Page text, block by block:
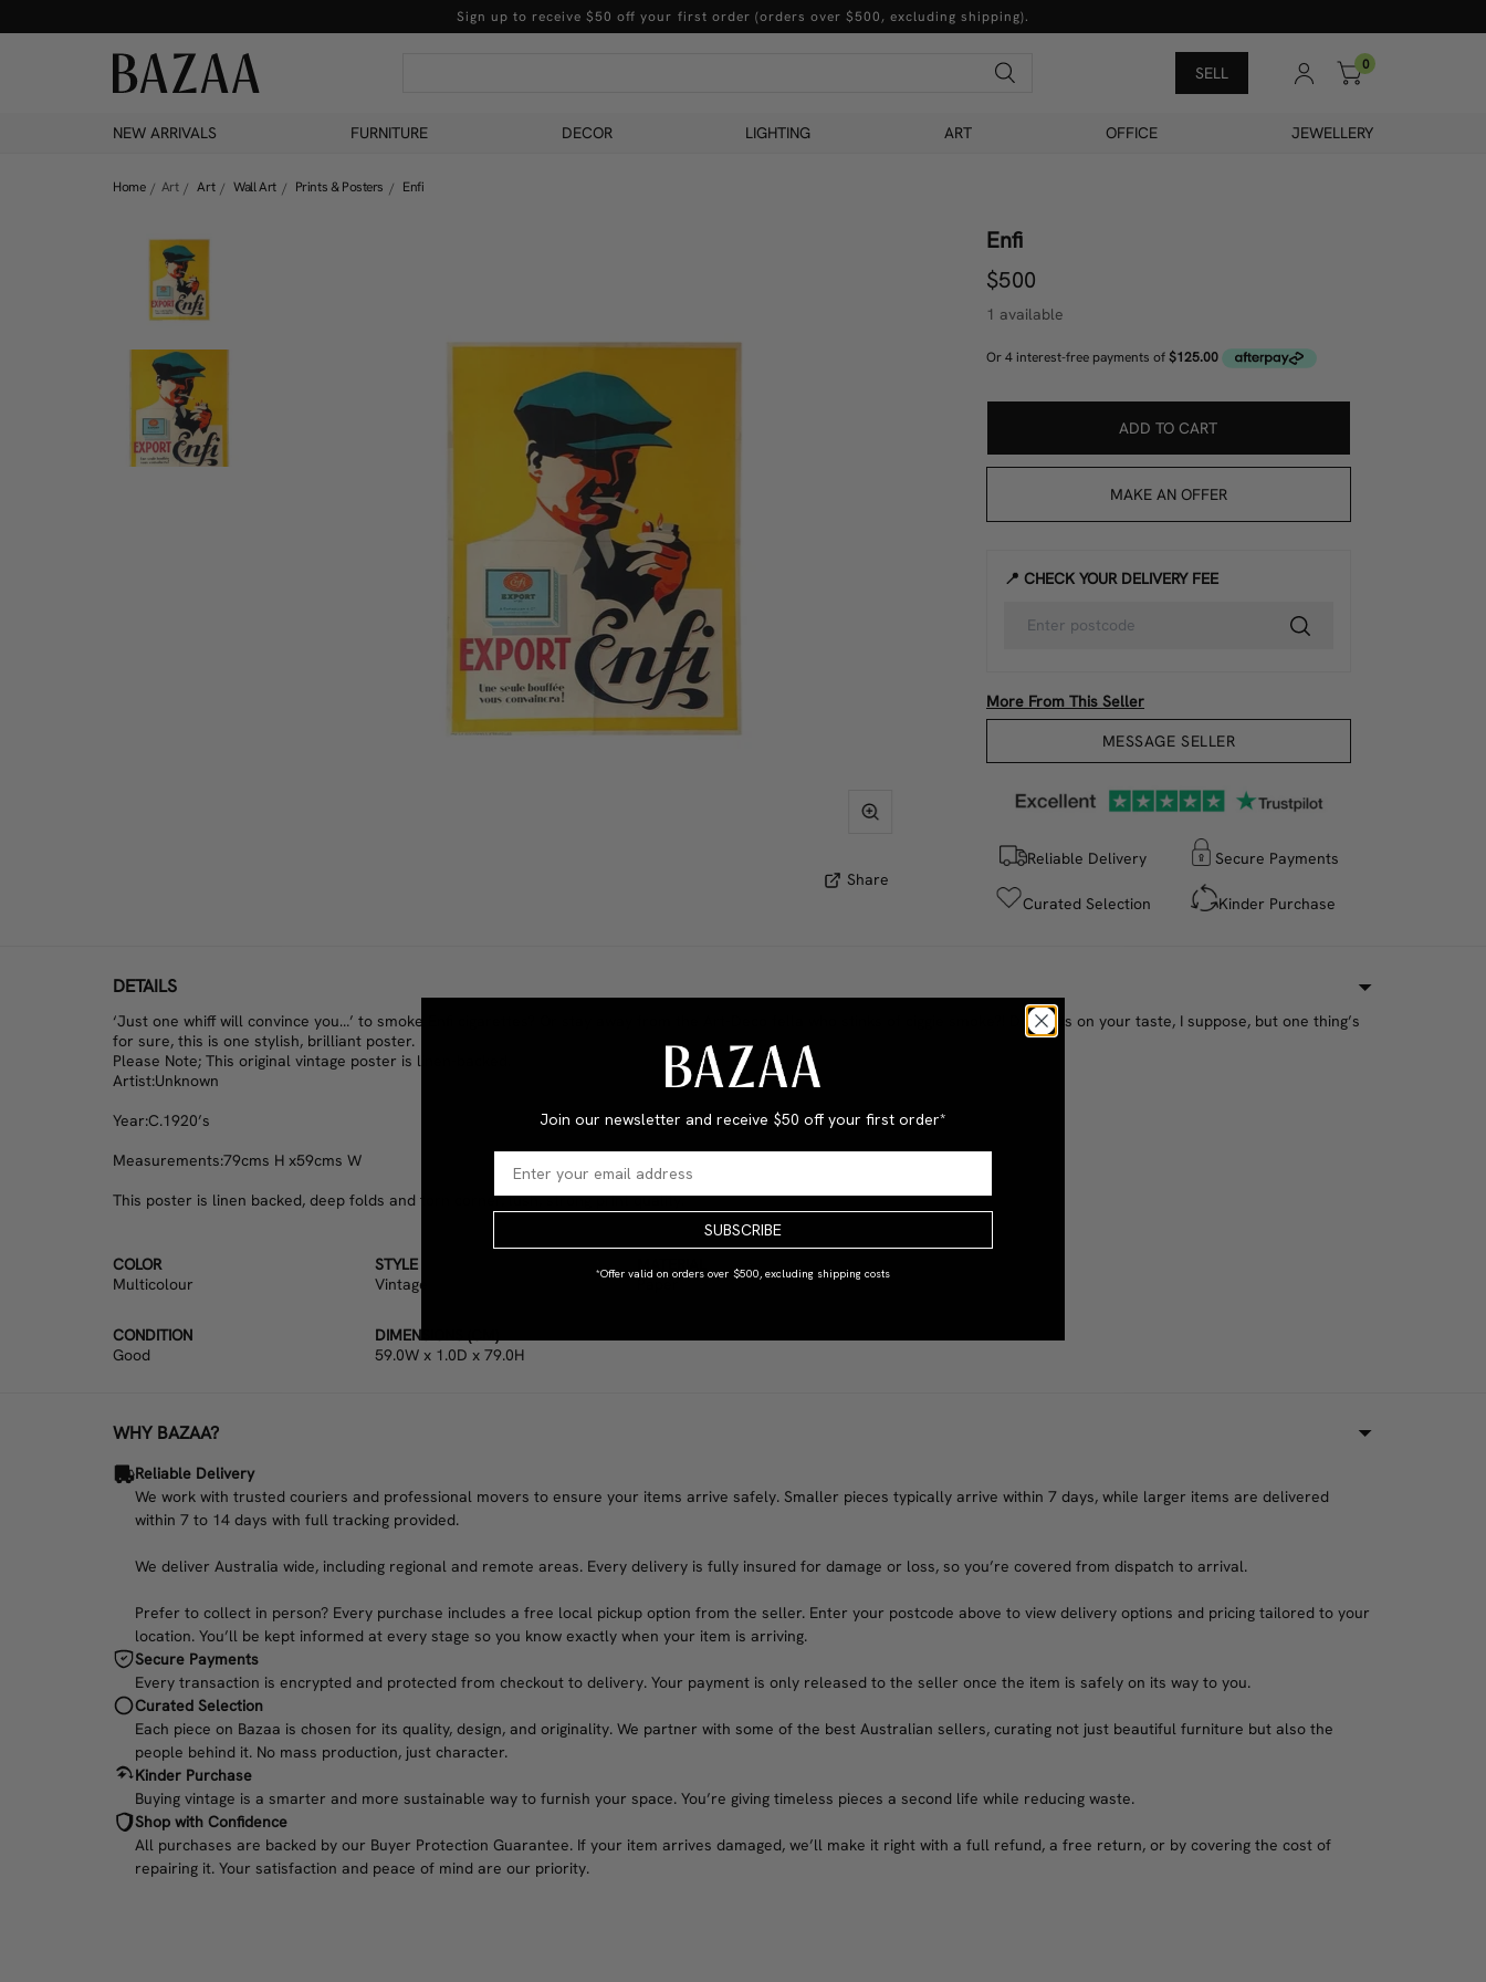
Sign up to receive $50 off your first order (orders over $500, excluding shipping).
Search SELL 0
NEW ARRIVALS FURNITURE DECOR LIGHTING ART OFFICE JEWELLERY
Home Art Art Wall Art Prints & Posters Enfi
Share
Enfi
$500
1 available
ADD TO CART
MAKE AN OFFER
📍 CHECK YOUR DELIVERY FEE
More From This Seller
MESSAGE SELLER
Reliable Delivery Secure Payments
Curated Selection Kinder Purchase
DETAILS
‘Just one whiff will convince you…’ to smoke Enfi cigarettes? Or stay away from the Art-Deco fella who stinks of ciggie smoke?! Depends on your taste, I suppose, but one thing’s
for sure, this is one stylish, brilliant poster.
Please Note; This original vintage poster is linen-backed.
Artist:Unknown
Year:C.1920’s
Measurements:79cms H x59cms W
This poster is linen backed, deep folds and torn corner, lush, strong print quality.
COLOR
Multicolour
STYLE
Vintage
Paper
CONDITION
Good
DIMENSIONS (CM)
59.0W x 1.0D x 79.0H
WHY BAZAA?
Reliable Delivery
We work with trusted couriers and professional movers to ensure your items arrive safely. Smaller pieces typically arrive within 7 days, while larger items are delivered
within 7 to 14 days with full tracking provided.
We deliver Australia wide, including regional and remote areas. Every delivery is fully insured for damage or loss, so you’re covered from dispatch to arrival.
Prefer to collect in person? Every purchase includes a free local pickup option from the seller. Enter your postcode above to view delivery options and pricing tailored to your
location. You’ll be kept informed at every stage so you know exactly when your item is arriving.
Secure Payments
Every transaction is encrypted and protected from checkout to delivery. Your payment is only released to the seller once the item is safely on its way to you.
Curated Selection
Each piece on Bazaa is chosen for its quality, design, and originality. We partner with some of the best Australian sellers, curating not just beautiful furniture but also the
people behind it. No mass production, just character.
Kinder Purchase
Buying vintage is a smarter and more sustainable way to furnish your space. You’re giving timeless pieces a second life while reducing waste.
Shop with Confidence
All purchases are backed by our Buyer Protection Guarantee. If your item arrives damaged, we’ll make it right with a full refund, a free return, or by covering the cost of
repairing it. Your satisfaction and peace of mind are our priority.
Join our newsletter and receive $50 off your first order*
SUBSCRIBE
*Offer valid on orders over $500, excluding shipping costs